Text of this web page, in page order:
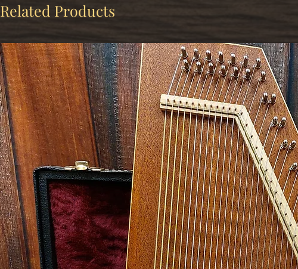
Related Products